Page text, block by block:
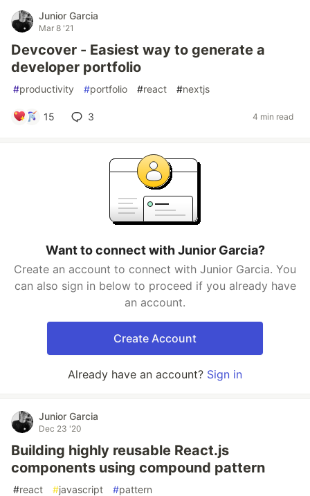
Junior Garcia
Mar 8 '21
Devcover - Easiest way to generate a
developer portfolio
#productivity #portfolio #react #nextjs
15 3 4 min read
Want to connect with Junior Garcia?
Create an account to connect with Junior Garcia. You
can also sign in below to proceed if you already have
an account.
Create Account
Already have an account? Sign in
Junior Garcia
Dec 23 '20
Building highly reusable React.js
components using compound pattern
#react #javascript #pattern